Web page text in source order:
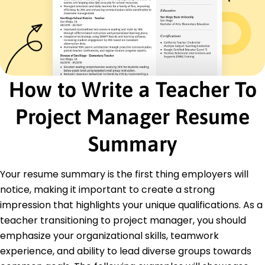
Authored guide raising student scores by 30%
Led workshops improving teaching methods by
50%
Enhanced learning platform increasing retention
by 20%
Certifications
Certified ScrumMaster - Scrum Alliance
PMP Certification - Project Management
Institute
University of California, Berkeley Berkeley, CA
May 2019
Bachelor of Arts Education
University of Texas at Austin Austin, TX
May 2018
How to Write a Teacher To
Project Manager Resume
Summary
Your resume summary is the first thing employers will
notice, making it important to create a strong
impression that highlights your unique qualifications. As a
teacher transitioning to project manager, you should
emphasize your organizational skills, teamwork
experience, and ability to lead diverse groups towards